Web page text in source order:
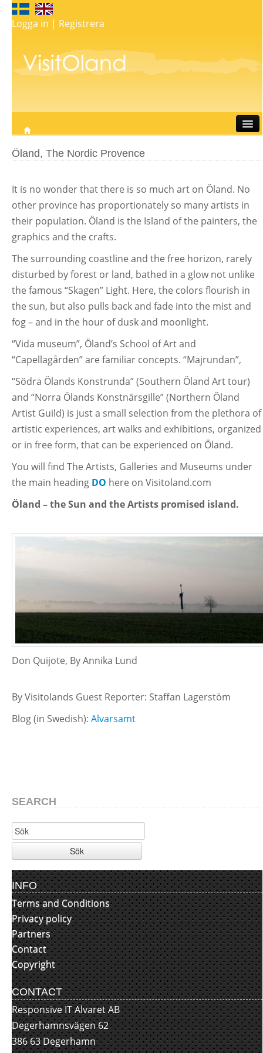
Logga in | Registrera
Stay
Do
Whats on
My map
Öland, The Nordic Provence
It is no wonder that there is so much art on Öland. No
other province has proportionately so many artists in
their population. Öland is the Island of the painters, the
graphics and the crafts.
The surrounding coastline and the free horizon, rarely
disturbed by forest or land, bathed in a glow not unlike
the famous “Skagen” Light. Here, the colors flourish in
the sun, but also pulls back and fade into the mist and
fog – and in the hour of dusk and moonlight.
“Vida museum”, Öland’s School of Art and
“Capellagården” are familiar concepts. “Majrundan”,
“Södra Ölands Konstrunda” (Southern Öland Art tour)
and “Norra Ölands Konstnärsgille” (Northern Öland
Artist Guild) is just a small selection from the plethora of
artistic experiences, art walks and exhibitions, organized
or in free form, that can be experienced on Öland.
You will find The Artists, Galleries and Museums under
the main heading DO here on Visitoland.com
Öland – the Sun and the Artists promised island.
Don Quijote, By Annika Lund
By Visitolands Guest Reporter: Staffan Lagerstöm
Blog (in Swedish): Alvarsamt
SEARCH
Sök
INFO
Terms and Conditions
Privacy policy
Partners
Contact
Copyright
CONTACT
Responsive IT Alvaret AB
Degerhamnsvägen 62
386 63 Degerhamn